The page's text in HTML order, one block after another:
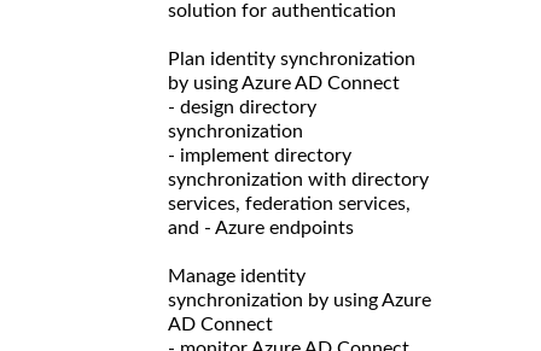
solution for authentication
Plan identity synchronization
by using Azure AD Connect
- design directory
synchronization
- implement directory
synchronization with directory
services, federation services,
and - Azure endpoints
Manage identity
synchronization by using Azure
AD Connect